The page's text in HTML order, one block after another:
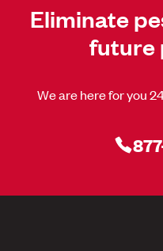
Eliminate
future
We are here for you